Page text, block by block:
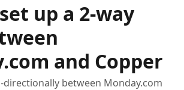
up a 2-way
and Copper
directionally between Monday.com